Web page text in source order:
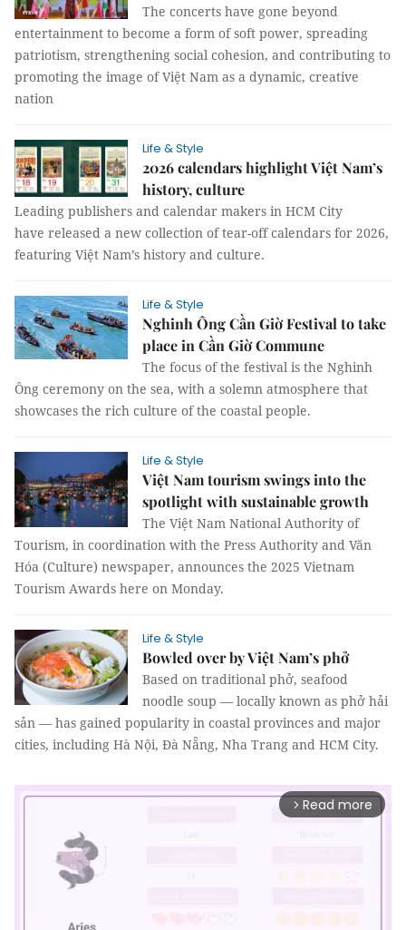
The concerts have gone beyond
entertainment to become a form of soft power, spreading
patriotism, strengthening social cohesion, and contributing to
promoting the image of Việt Nam as a dynamic, creative
nation
Life & Style
2026 calendars highlight Việt Nam’s
history, culture
Leading publishers and calendar makers in HCM City
have released a new collection of tear-off calendars for 2026,
featuring Việt Nam’s history and culture.
Life & Style
Nghinh Ông Cần Giờ Festival to take
place in Cần Giờ Commune
The focus of the festival is the Nghinh
Ông ceremony on the sea, with a solemn atmosphere that
showcases the rich culture of the coastal people.
Life & Style
Việt Nam tourism swings into the
spotlight with sustainable growth
The Việt Nam National Authority of
Tourism, in coordination with the Press Authority and Văn
Hóa (Culture) newspaper, announces the 2025 Vietnam
Tourism Awards here on Monday.
Life & Style
Bowled over by Việt Nam’s phở
Based on traditional phở, seafood
noodle soup — locally known as phở hải
sản — has gained popularity in coastal provinces and major
cities, including Hà Nội, Đà Nẵng, Nha Trang and HCM City.
arrow_forward_ios Read more